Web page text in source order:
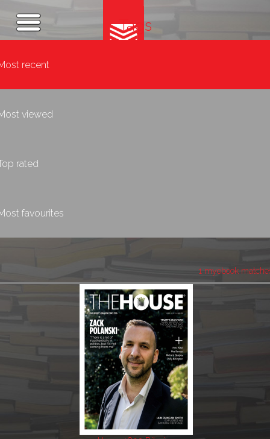
Tags
recent
viewed
rated
favourites
1 myebook